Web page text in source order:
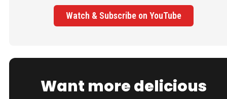
Watch & Subscribe on YouTube
Want more delicious